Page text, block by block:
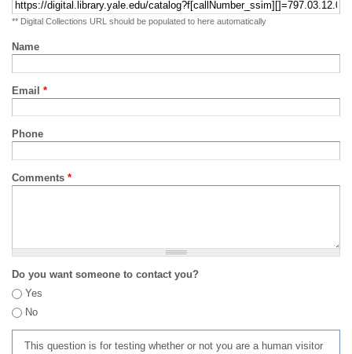
** Digital Collections URL should be populated to here automatically
Name
Email *
Phone
Comments *
Do you want someone to contact you?
Yes
No
This question is for testing whether or not you are a human visitor